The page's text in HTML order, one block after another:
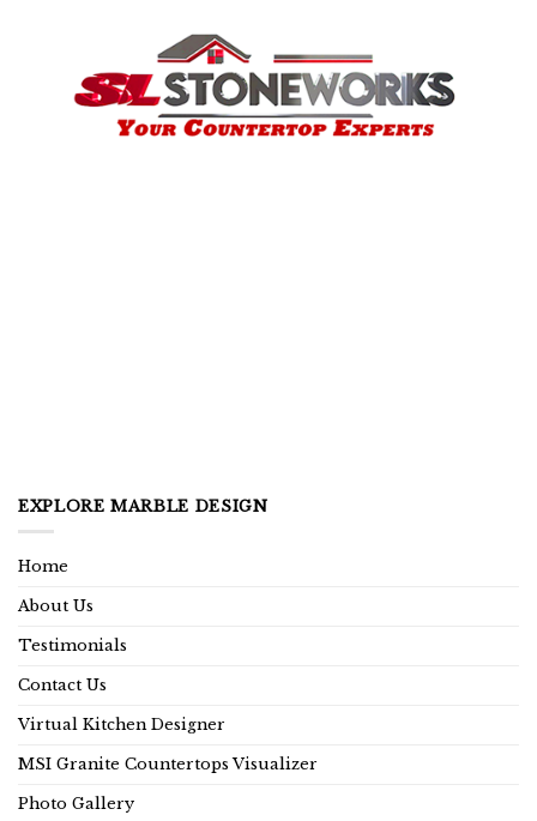
EXPLORE MARBLE DESIGN
Home
About Us
Testimonials
Contact Us
Virtual Kitchen Designer
MSI Granite Countertops Visualizer
Photo Gallery